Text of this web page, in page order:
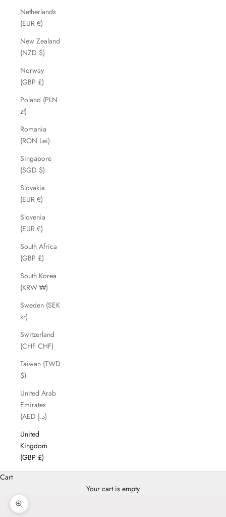
Netherlands
(EUR €)
New Zealand
(NZD $)
Norway
(GBP £)
Poland (PLN
zł)
Romania
(RON Lei)
Singapore
(SGD $)
Slovakia
(EUR €)
Slovenia
(EUR €)
South Africa
(GBP £)
South Korea
(KRW ₩)
Sweden (SEK
kr)
Switzerland
(CHF CHF)
Taiwan (TWD
$)
United Arab
Emirates
(AED د.إ)
United
Kingdom
(GBP £)
Cart
Your cart is empty
Zoom picture